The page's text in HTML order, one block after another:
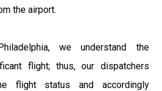
the airport.
we understand the
flight; thus, our dispatchers
flight status and accordingly